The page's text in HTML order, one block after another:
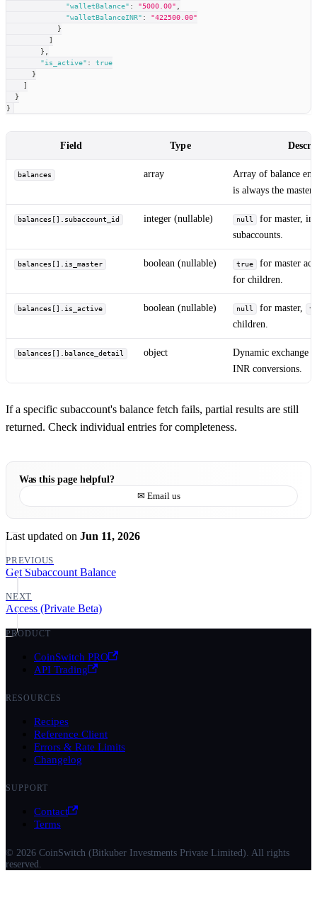
"walletBalance" : "5000.00"
"walletBalanceINR" :
"422500.00"
}
]
}
"is_active" :
true
}
]
}
}
Field Type
balances array
Array of balance
is always the master
balances[].subaccount_id integer (nullable) null for master,
subaccounts.
balances[].is_master boolean (nullable) true for master
for children.
balances[].is_active boolean (nullable) null for master,
children.
balances[].balance_detail object
Dynamic exchange
INR conversions.
If a specific subaccount's balance fetch fails, partial results are still
returned. Check individual entries for completeness.
Was this page helpful?
✉ Email us
Last updated on Jun 11, 2026
PREVIOUS
Get Subaccount Balance
NEXT
Access (Private Beta)
PRODUCT
CoinSwitch PRO
API Trading
RESOURCES
Recipes
Reference Client
Errors & Rate Limits
Changelog
SUPPORT
Contact
Terms
© 2026 CoinSwitch (Bitkuber Investments Private Limited). All rights
reserved.